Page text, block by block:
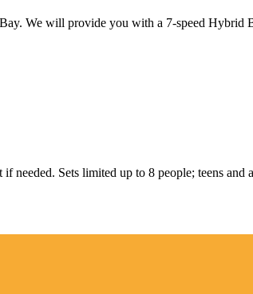
We will provide you with a 7-speed Hybrid
needed. Sets limited up to 8 people; teens and